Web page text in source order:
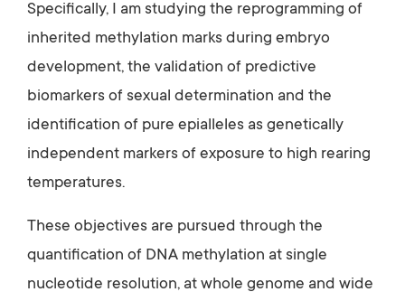
Specifically, I am studying the reprogramming of
inherited methylation marks during embryo
development, the validation of predictive
biomarkers of sexual determination and the
identification of pure epialleles as genetically
independent markers of exposure to high rearing
temperatures.
These objectives are pursued through the
quantification of DNA methylation at single
nucleotide resolution, at whole genome and wide